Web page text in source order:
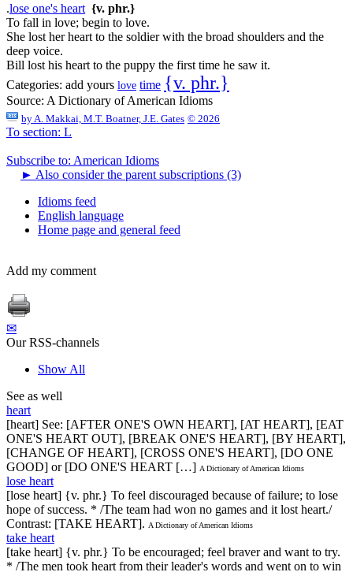
.lose one's heart {v. phr.}
To fall in love; begin to love.
She lost her heart to the soldier with the broad shoulders and the
deep voice.
Bill lost his heart to the puppy the first time he saw it.
Categories: add yours love time {v. phr.}
Source: A Dictionary of American Idioms
by A. Makkai, M.T. Boatner, J.E. Gates © 2026
To section: L
Subscribe to: American Idioms
► Also consider the parent subscriptions (3)
Idioms feed
English language
Home page and general feed
Add my comment
✉
Our RSS-channels
Show All
See as well
heart
[heart] See: [AFTER ONE'S OWN HEART], [AT HEART], [EAT
ONE'S HEART OUT], [BREAK ONE'S HEART], [BY HEART],
[CHANGE OF HEART], [CROSS ONE'S HEART], [DO ONE
GOOD] or [DO ONE'S HEART […] A Dictionary of American Idioms
lose heart
[lose heart] {v. phr.} To feel discouraged because of failure; to lose
hope of success. * /The team had won no games and it lost heart./
Contrast: [TAKE HEART]. A Dictionary of American Idioms
take heart
[take heart] {v. phr.} To be encouraged; feel braver and want to try.
* /The men took heart from their leader's words and went on to win